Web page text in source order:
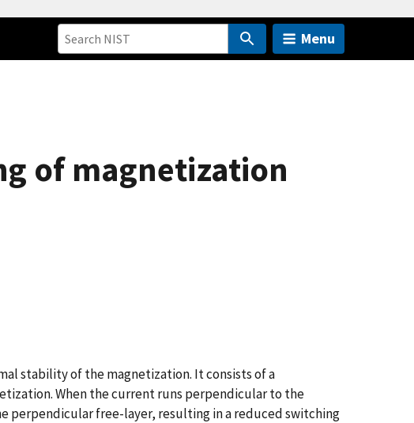
Menu
of magnetization
stability of the magnetization. It consists of a
When the current runs perpendicular to the
perpendicular free-layer, resulting in a reduced switching